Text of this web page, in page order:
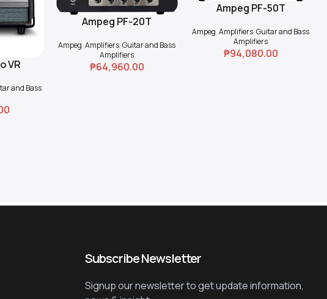
VR
and Bass
Add To CartAmpeg PF-20T
Ampeg,Amplifiers,Guitar and Bass
Amplifiers
₱64,960.00
Add To CartAmpeg PF-50T
Ampeg,Amplifiers,Guitar and Bass
Amplifiers
₱94,080.00
Subscribe Newsletter
Signup our newsletter to get update information,